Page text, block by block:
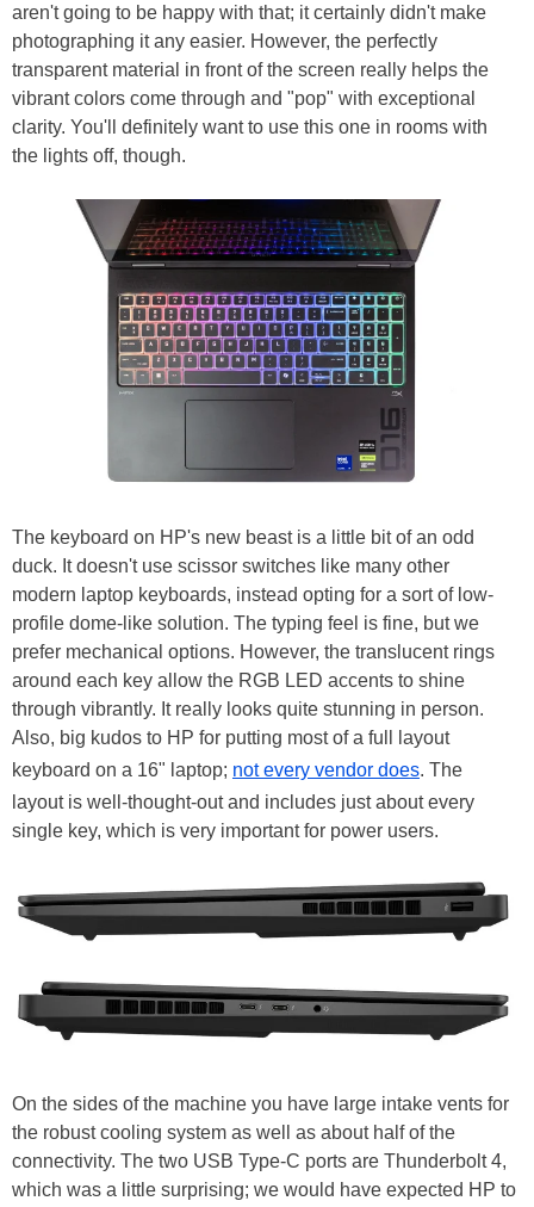
aren't going to be happy with that; it certainly didn't make
photographing it any easier. However, the perfectly
transparent material in front of the screen really helps the
vibrant colors come through and "pop" with exceptional
clarity. You'll definitely want to use this one in rooms with
the lights off, though.
The keyboard on HP's new beast is a little bit of an odd
duck. It doesn't use scissor switches like many other
modern laptop keyboards, instead opting for a sort of low-
profile dome-like solution. The typing feel is fine, but we
prefer mechanical options. However, the translucent rings
around each key allow the RGB LED accents to shine
through vibrantly. It really looks quite stunning in person.
Also, big kudos to HP for putting most of a full layout
keyboard on a 16" laptop; not every vendor does. The
layout is well-thought-out and includes just about every
single key, which is very important for power users.
On the sides of the machine you have large intake vents for
the robust cooling system as well as about half of the
connectivity. The two USB Type-C ports are Thunderbolt 4,
which was a little surprising; we would have expected HP to